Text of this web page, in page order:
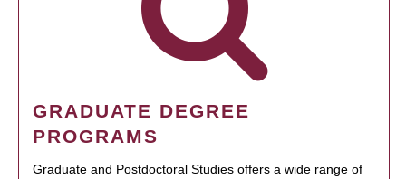
GRADUATE DEGREE
PROGRAMS
Graduate and Postdoctoral Studies offers a wide range of